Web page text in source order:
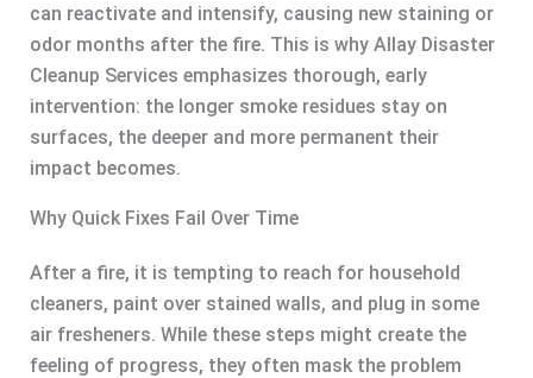
can reactivate and intensify, causing new staining or
odor months after the fire. This is why Allay Disaster
Cleanup Services emphasizes thorough, early
intervention: the longer smoke residues stay on
surfaces, the deeper and more permanent their
impact becomes.
Why Quick Fixes Fail Over Time
After a fire, it is tempting to reach for household
cleaners, paint over stained walls, and plug in some
air fresheners. While these steps might create the
feeling of progress, they often mask the problem